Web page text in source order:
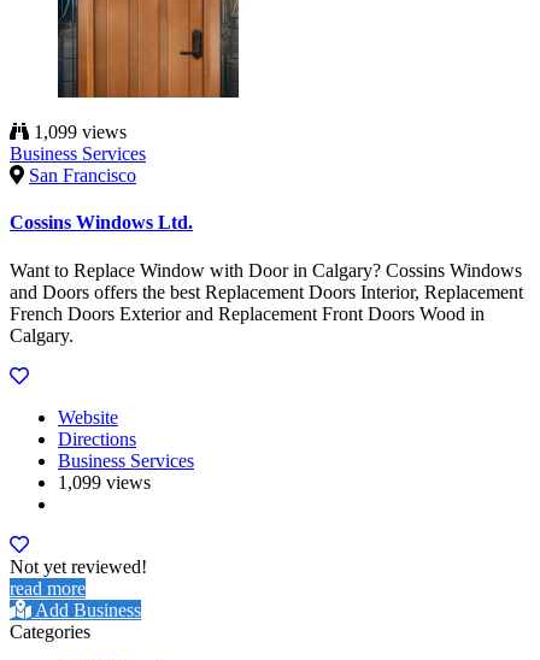
1,099 views
Business Services
San Francisco
Cossins Windows Ltd.
Want to Replace Window with Door in Calgary? Cossins Windows
and Doors offers the best Replacement Doors Interior, Replacement
French Doors Exterior and Replacement Front Doors Wood in
Calgary.
Website
Directions
Business Services
1,099 views
Not yet reviewed!
read more
Add Business
Categories